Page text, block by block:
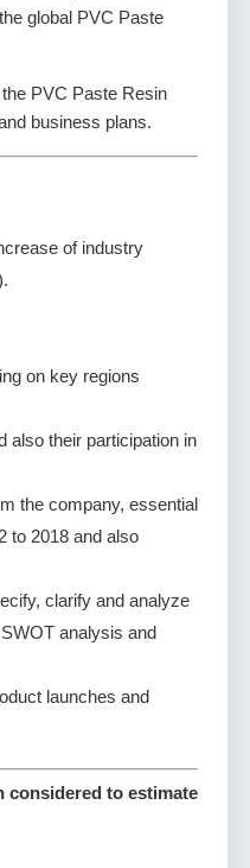
global PVC Paste
PVC Paste Resin
business plans.
of industry
on key regions
also their participation in
the company, essential
to 2018 and also
clarify and analyze
analysis and
launches and
considered to estimate